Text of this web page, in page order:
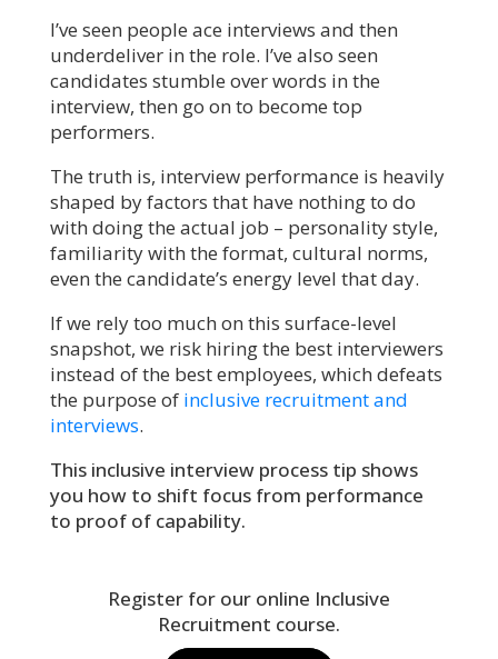
I’ve seen people ace interviews and then
underdeliver in the role. I’ve also seen
candidates stumble over words in the
interview, then go on to become top
performers.
The truth is, interview performance is heavily
shaped by factors that have nothing to do
with doing the actual job – personality style,
familiarity with the format, cultural norms,
even the candidate’s energy level that day.
If we rely too much on this surface-level
snapshot, we risk hiring the best interviewers
instead of the best employees, which defeats
the purpose of inclusive recruitment and
interviews.
This inclusive interview process tip shows
you how to shift focus from performance
to proof of capability.
Register for our online Inclusive
Recruitment course.